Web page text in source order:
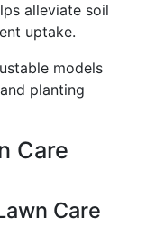
alleviate soil
uptake.
models
planting
Care
Care